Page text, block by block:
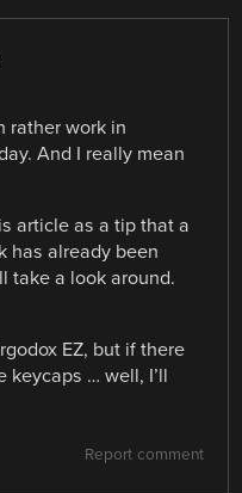
rather work in
And I really mean
article as a tip that a
has already been
take a look around.
EZ, but if there
keycaps … well, I’ll
Report comment